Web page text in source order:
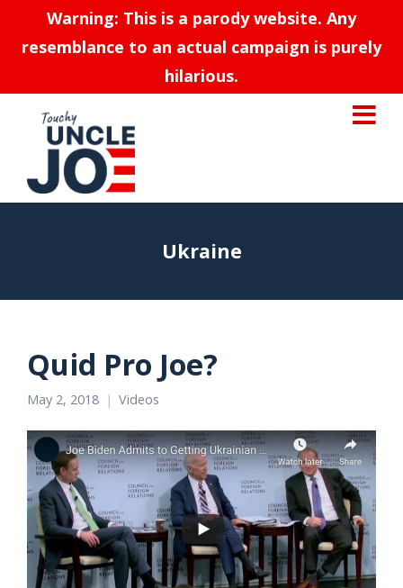
Warning: This is a parody website. Any
resemblance to an actual campaign is purely
hilarious.
Ukraine
Quid Pro Joe?
May 2, 2018 Videos